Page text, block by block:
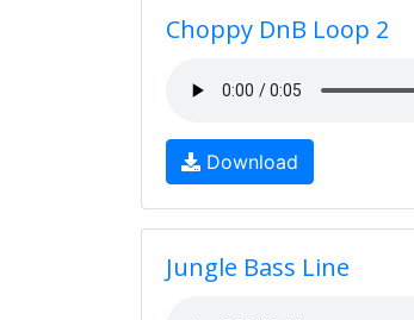
Choppy DnB Loop 2
Download
Jungle Bass Line